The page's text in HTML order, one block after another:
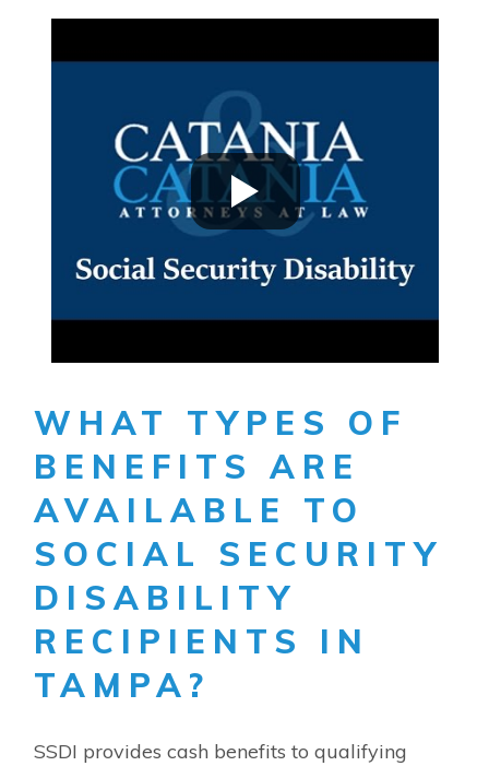
WHAT TYPES OF
BENEFITS ARE
AVAILABLE TO
SOCIAL SECURITY
DISABILITY
RECIPIENTS IN
TAMPA?
SSDI provides cash benefits to qualifying